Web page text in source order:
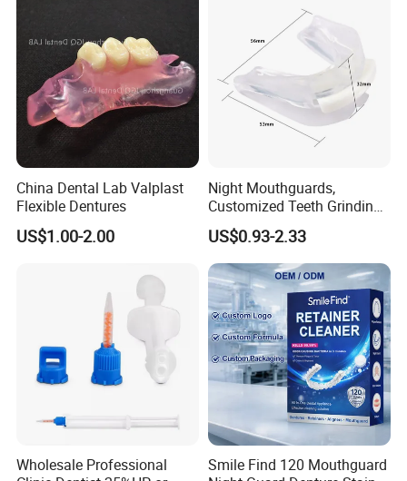
China Dental Lab Valplast
Flexible Dentures
US$1.00-2.00
Night Mouthguards,
Customized Teeth Grinding
Guards
US$0.93-2.33
Wholesale Professional
Smile Find 120 Mouthguard